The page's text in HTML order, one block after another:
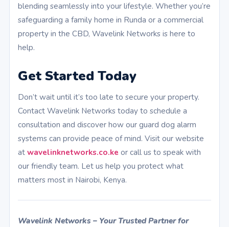
blending seamlessly into your lifestyle. Whether you’re
safeguarding a family home in Runda or a commercial
property in the CBD, Wavelink Networks is here to
help.
Get Started Today
Don’t wait until it’s too late to secure your property.
Contact Wavelink Networks today to schedule a
consultation and discover how our guard dog alarm
systems can provide peace of mind. Visit our website
atwavelinknetworks.co.keor call us to speak with
our friendly team. Let us help you protect what
matters most in Nairobi, Kenya.
Wavelink Networks – Your Trusted Partner for